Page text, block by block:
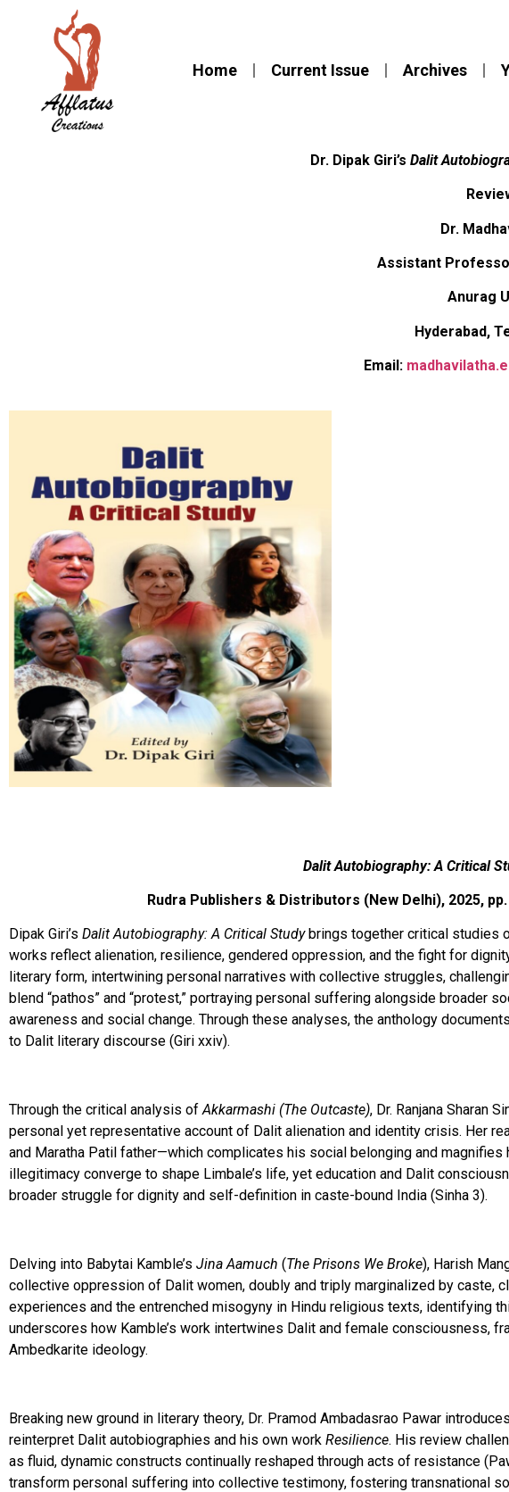
Home Current Issue Archives
Dr. Dipak Giri’s Dalit
Dr.
Assistant
Anurag
Hyderabad,
Email:
Dalit Autobiography: A Critical
Rudra Publishers & Distributors (New Delhi), 2025,
Dipak Giri’s Dalit Autobiography: A Critical Studybrings together critical studies
works reflect alienation, resilience, gendered oppression, and the fight for
literary form, intertwining personal narratives with collective struggles,
blend “pathos” and “protest,” portraying personal suffering alongside
awareness and social change. Through these analyses, the anthology
to Dalit literary discourse (Giri xxiv).
Through the critical analysis ofAkkarmashi (The Outcaste), Dr. Ranjana Sharan
personal yet representative account of Dalit alienation and identity crisis. Her
and Maratha Patil father—which complicates his social belonging and
illegitimacy converge to shape Limbale’s life, yet education and Dalit
broader struggle for dignity and self-definition in caste-bound India (Sinha 3).
Delving into Babytai Kamble’s Jina Aamuch (The Prisons We Broke), Harish
collective oppression of Dalit women, doubly and triply marginalized by caste,
experiences and the entrenched misogyny in Hindu religious texts, identifying
underscores how Kamble’s work intertwines Dalit and female consciousness,
Ambedkarite ideology.
Breaking new ground in literary theory, Dr. Pramod Ambadasrao Pawar
reinterpret Dalit autobiographies and his own work Resilience. His review
as fluid, dynamic constructs continually reshaped through acts of resistance
transform personal suffering into collective testimony, fostering transnational